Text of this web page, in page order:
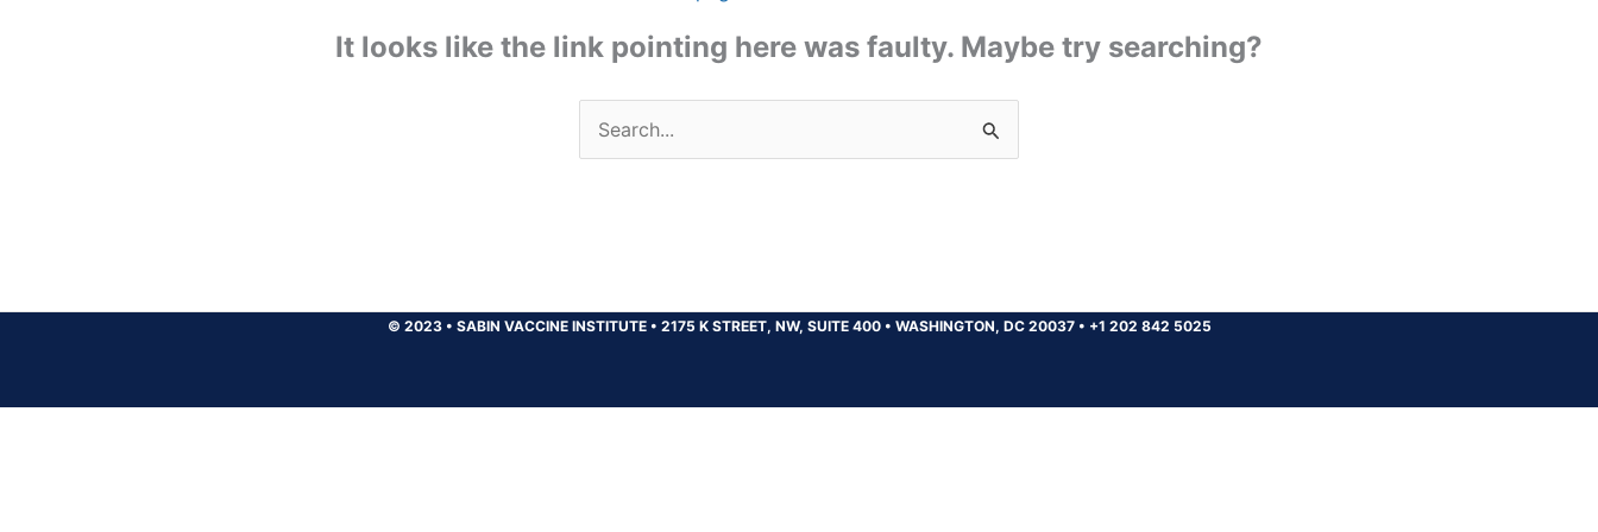
It looks like the link pointing here was faulty. Maybe try searching?
Search
for:
© 2023 • SABIN VACCINE INSTITUTE • 2175 K STREET, NW, SUITE 400 • WASHINGTON, DC 20037 • +1 202 842 5025